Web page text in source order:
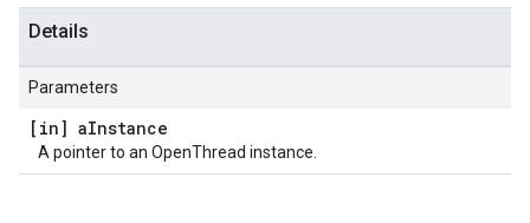
Details
Parameters
[in] aInstance
A pointer to an OpenThread instance.